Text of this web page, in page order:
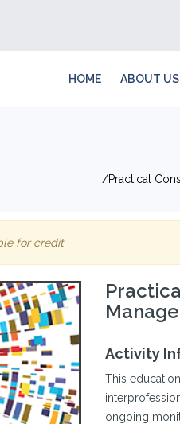
HOME ABOUT US
Practical
for credit.
Activity
This
ongoing